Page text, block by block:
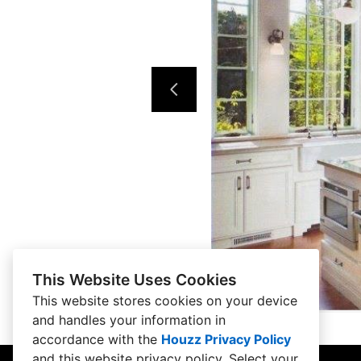
This Website Uses Cookies
This website stores cookies on your device
and handles your information in
accordance with the Houzz Privacy Policy